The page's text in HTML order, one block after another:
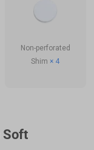
Non-perforated
Shim× 4
Soft